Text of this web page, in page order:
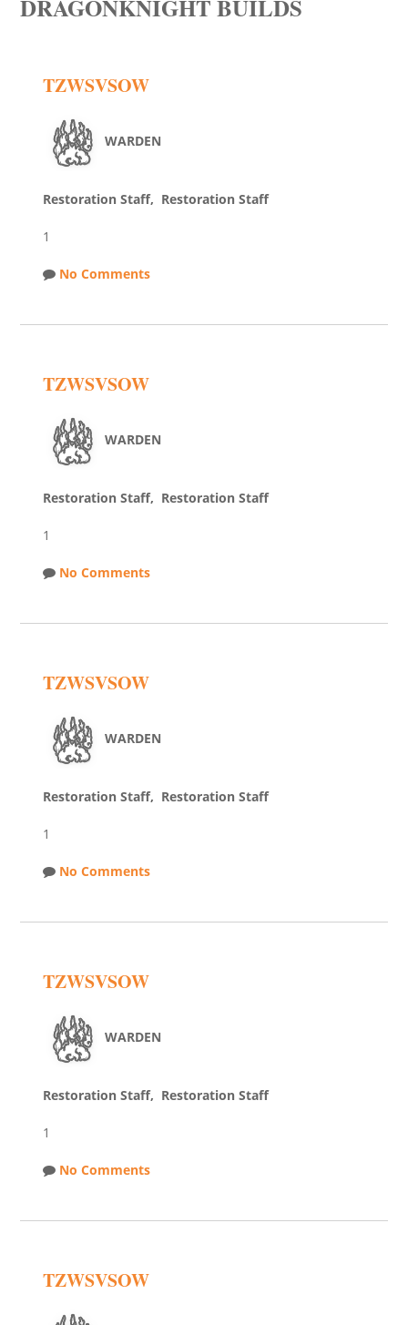
DRAGONKNIGHT BUILDS
TZWSVSOW
WARDEN
Restoration Staff, Restoration Staff
1
No Comments
TZWSVSOW
WARDEN
Restoration Staff, Restoration Staff
1
No Comments
TZWSVSOW
WARDEN
Restoration Staff, Restoration Staff
1
No Comments
TZWSVSOW
WARDEN
Restoration Staff, Restoration Staff
1
No Comments
TZWSVSOW